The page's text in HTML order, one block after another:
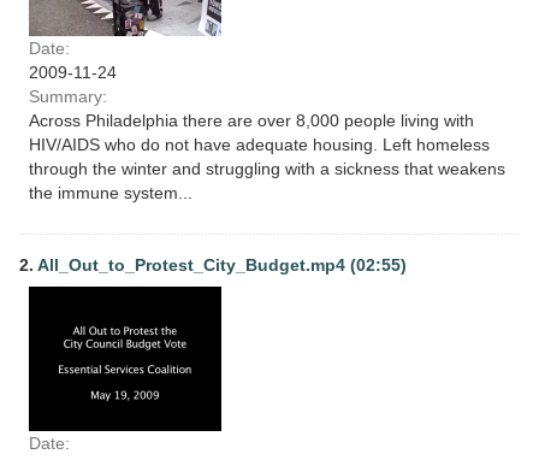
Date:
2009-11-24
Summary:
Across Philadelphia there are over 8,000 people living with
HIV/AIDS who do not have adequate housing. Left homeless
through the winter and struggling with a sickness that weakens
the immune system...
2. All_Out_to_Protest_City_Budget.mp4 (02:55)
Date: